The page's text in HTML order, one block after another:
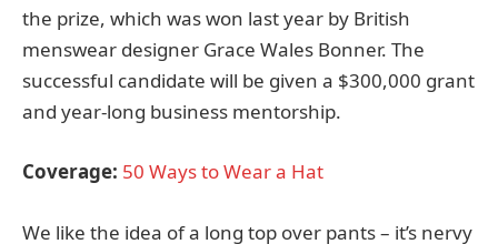
the prize, which was won last year by British
menswear designer Grace Wales Bonner. The
successful candidate will be given a $300,000 grant
and year-long business mentorship.
Coverage: 50 Ways to Wear a Hat
We like the idea of a long top over pants – it’s nervy